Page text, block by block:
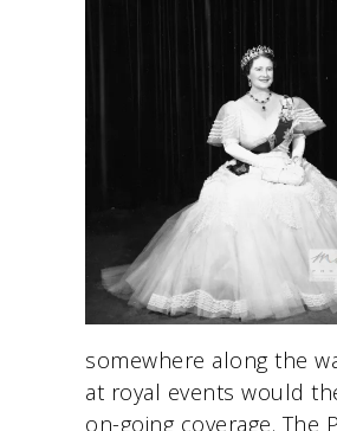
somewhere along the
at royal events would
on-going coverage.